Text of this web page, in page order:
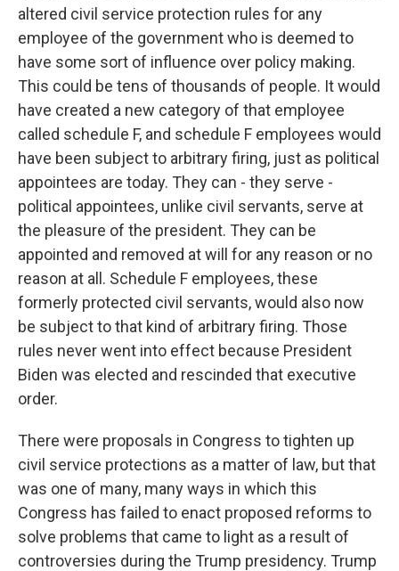
altered civil service protection rules for any
employee of the government who is deemed to
have some sort of influence over policy making.
This could be tens of thousands of people. It would
have created a new category of that employee
called schedule F, and schedule F employees would
have been subject to arbitrary firing, just as political
appointees are today. They can - they serve -
political appointees, unlike civil servants, serve at
the pleasure of the president. They can be
appointed and removed at will for any reason or no
reason at all. Schedule F employees, these
formerly protected civil servants, would also now
be subject to that kind of arbitrary firing. Those
rules never went into effect because President
Biden was elected and rescinded that executive
order.
There were proposals in Congress to tighten up
civil service protections as a matter of law, but that
was one of many, many ways in which this
Congress has failed to enact proposed reforms to
solve problems that came to light as a result of
controversies during the Trump presidency. Trump